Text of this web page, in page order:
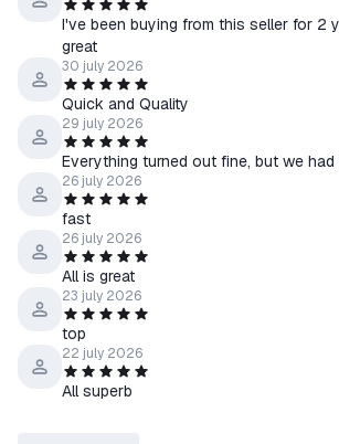
I've been buying from this seller for 2
great
30 july 2026
Quick and Quality
29 july 2026
Everything turned out fine, but we
26 july 2026
fast
26 july 2026
All is great
23 july 2026
top
22 july 2026
All superb